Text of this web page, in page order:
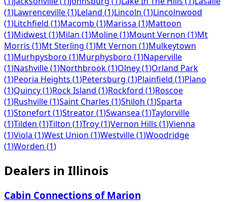
(1)Lawrenceville(1)Leland (1)Lincoln (1)Lincolnwood
(1)Litchfield (1)Macomb (1)Marissa (1)Mattoon
(1)Midwest(1)Milan (1)Moline(1)Mount Vernon (1)Mt
Morris (1)Mt Sterling (1)Mt Vernon (1)Mulkeytown
(1)Murhpysboro (1)Murphysboro (1)Naperville
(1)Nashville(1)Northbrook(1)Olney(1)Orland Park
(1)Peoria Heights (1)Petersburg (1)Plainfield (1)Plano
(1)Quincy(1)Rock Island (1)Rockford (1)Roscoe
(1)Rushville(1)Saint Charles (1)Shiloh (1)Sparta
(1)Stonefort(1)Streator(1)Swansea (1)Taylorville
(1)Tilden (1)Tilton (1)Troy(1)Vernon Hills (1)Vienna
(1)Viola (1)West Union (1)Westville(1)Woodridge
(1)Worden (1)
Dealers in Illinois
Cabin Connections of Marion